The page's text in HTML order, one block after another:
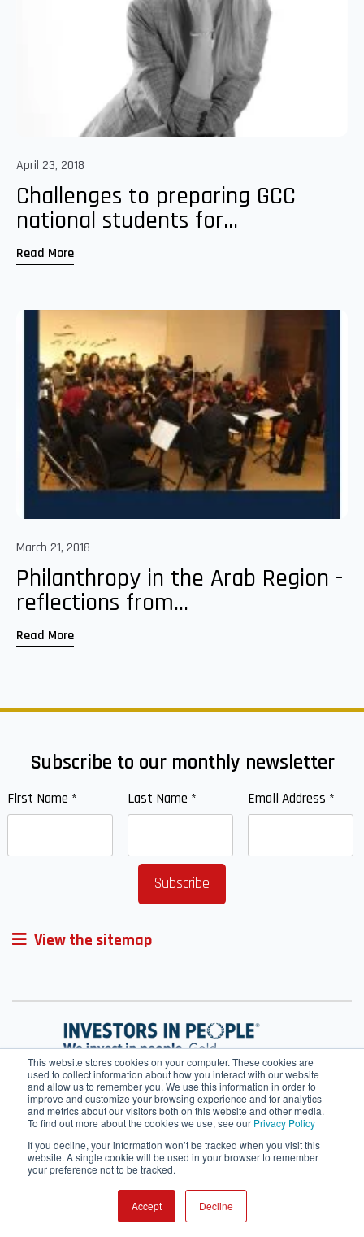
This website stores cookies on your computer. These cookies are
used to collect information about how you interact with our website
and allow us to remember you. We use this information in order to
improve and customize your browsing experience and for analytics
and metrics about our visitors both on this website and other media.
To find out more about the cookies we use, see our Privacy Policy
If you decline, your information won’t be tracked when you visit this
website. A single cookie will be used in your browser to remember
your preference not to be tracked.
Accept Decline
April 23, 2018
Challenges to preparing GCC
national students for...
Read More
March 21, 2018
Philanthropy in the Arab Region -
reflections from...
Read More
Subscribe to our monthly newsletter
First Name * Last Name * Email Address *
View the sitemap
Terms of Service Cookie Policy
Contact Us IT helpdesk
© 2026 All rights reserved.